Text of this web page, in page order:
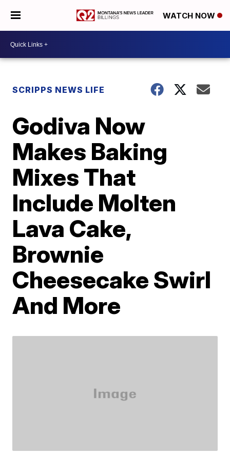
WATCH NOW
SCRIPPS NEWS LIFE
Godiva Now
Makes Baking
Mixes That
Include Molten
Lava Cake,
Brownie
Cheesecake Swirl
And More